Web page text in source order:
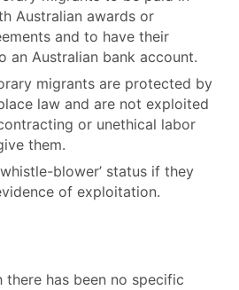
Australian awards or
and to have their
an Australian bank account.
migrants are protected by
law and are not exploited
or unethical labor
them.
blower’ status if they
of exploitation.
there has been no specific